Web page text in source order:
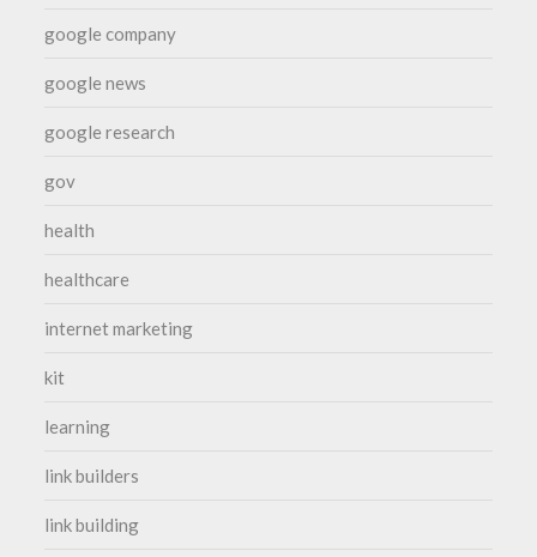
google company
google news
google research
gov
health
healthcare
internet marketing
kit
learning
link builders
link building